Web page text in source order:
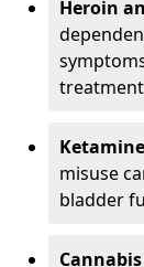
Heroin
misuse
bladder